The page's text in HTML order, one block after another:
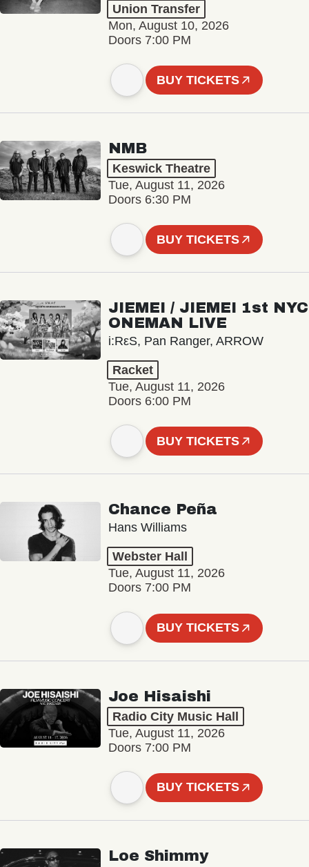
Union Transfer
Mon, August 10, 2026
Doors 7:00 PM
BUY TICKETS
NMB
Keswick Theatre
Tue, August 11, 2026
Doors 6:30 PM
BUY TICKETS
JIEMEI / JIEMEI 1st NYC
ONEMAN LIVE
i:RεS, Pan Ranger, ARROW
Racket
Tue, August 11, 2026
Doors 6:00 PM
BUY TICKETS
Chance Peña
Hans Williams
Webster Hall
Tue, August 11, 2026
Doors 7:00 PM
BUY TICKETS
Joe Hisaishi
Radio City Music Hall
Tue, August 11, 2026
Doors 7:00 PM
BUY TICKETS
Loe Shimmy